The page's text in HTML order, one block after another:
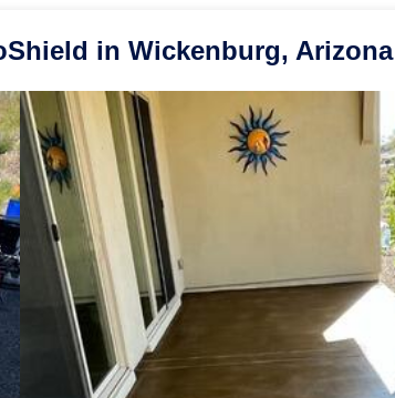
in Wickenburg, Arizona